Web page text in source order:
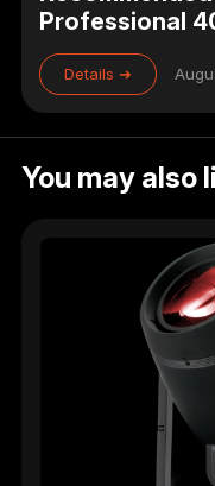
Professional
Studio,
Details ➜
You may also